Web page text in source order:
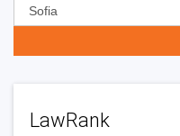
LawRank